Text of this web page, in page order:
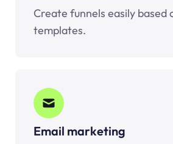
Create funnels easily based
templates.
Email marketing